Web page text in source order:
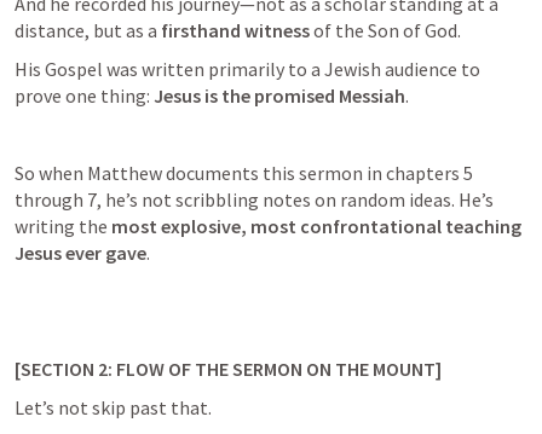
distance, but as a firsthand witness of the Son of God.
His Gospel was written primarily to a Jewish audience to
prove one thing: Jesus is the promised Messiah.
So when Matthew documents this sermon in chapters 5
through 7, he’s not scribbling notes on random ideas. He’s
writing the most explosive, most confrontational teaching
Jesus ever gave.
[SECTION 2: FLOW OF THE SERMON ON THE MOUNT]
Let’s not skip past that.